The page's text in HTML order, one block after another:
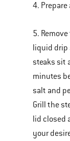
4.
5.
liquid drip
steaks sit
minutes
salt and
Grill the
lid closed
your